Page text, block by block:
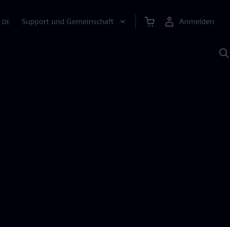
DE Support und Gemeinschaft Anmelden
KI